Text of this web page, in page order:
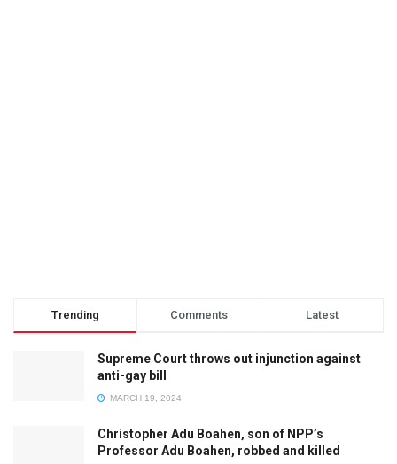
Trending Comments Latest
Supreme Court throws out injunction against
anti-gay bill
MARCH 19, 2024
Christopher Adu Boahen, son of NPP’s
Professor Adu Boahen, robbed and killed